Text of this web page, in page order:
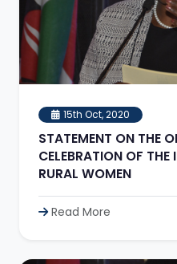
15th Oct, 2020
STATEMENT ON THE
CELEBRATION OF
RURAL WOMEN
Read More